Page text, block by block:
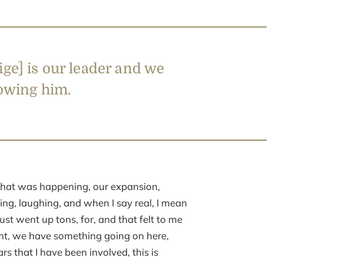
is our leader and we
him.
was happening, our expansion,
laughing, and when I say real, I mean
went up tons, for, and that felt to me
we have something going on here,
that I have been involved, this is